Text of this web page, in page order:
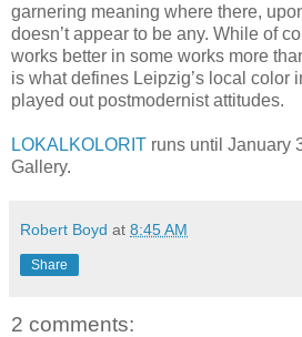
garnering meaning where there,
doesn’t appear to be any. While of
works better in some works more
is what defines Leipzig’s local color
played out postmodernist attitudes.
LOKALKOLORIT runs until January
Gallery.
Robert Boyd at 8:45 AM
Share
2 comments: